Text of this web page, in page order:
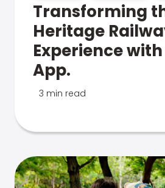
Transforming
Heritage
Experience
App.
3 min read